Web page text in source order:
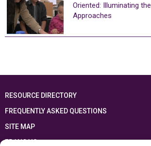
Oriented: Illuminating the
Approaches
RESOURCE DIRECTORY
FREQUENTLY ASKED QUESTIONS
SITE MAP
FRANÇAIS